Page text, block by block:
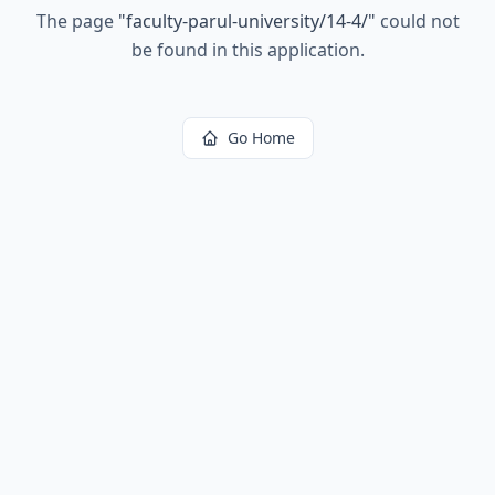
The page "faculty-parul-university/14-4/" could not
be found in this application.
Go Home